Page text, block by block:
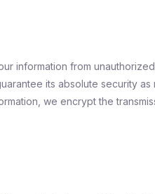
information from
its absolute security
we encrypt the